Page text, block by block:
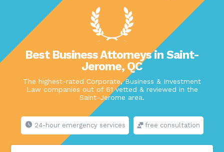
Best Business Attorneys in Saint-
Jerome, QC
The highest-rated Corporate, Business & Investment
Law companies out of 61 vetted & reviewed in the
Saint-Jerome area.
24-hour emergency services free consultation